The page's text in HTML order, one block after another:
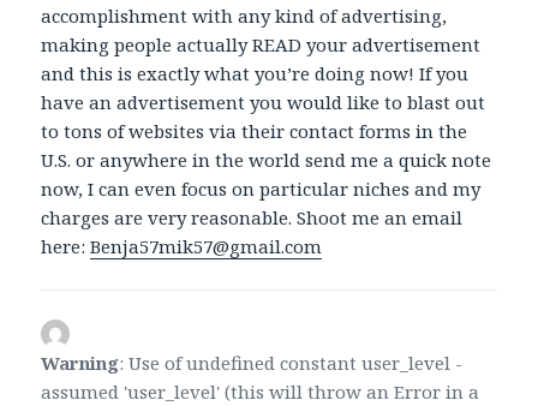
accomplishment with any kind of advertising,
making people actually READ your advertisement
and this is exactly what you’re doing now! If you
have an advertisement you would like to blast out
to tons of websites via their contact forms in the
U.S. or anywhere in the world send me a quick note
now, I can even focus on particular niches and my
charges are very reasonable. Shoot me an email
here:Benja57mik57@gmail.com
Warning: Use of undefined constant user_level -
assumed 'user_level' (this will throw an Error in a